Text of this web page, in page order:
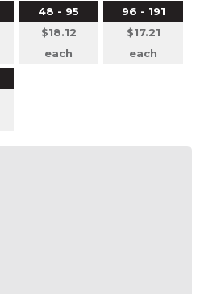
48 - 95
$18.12
each
96 - 191
$17.21
each
QUANTITY: